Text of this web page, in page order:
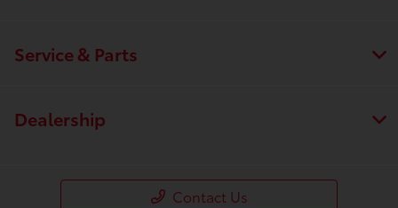
Service & Parts
Dealership
Contact Us